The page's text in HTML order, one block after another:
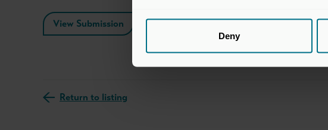
Deny
View Submission
Return to listing